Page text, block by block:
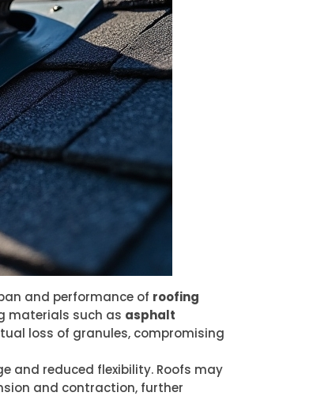
and performance of roofing
materials such as asphalt
loss of granules, compromising
and reduced flexibility. Roofs may
and contraction, further